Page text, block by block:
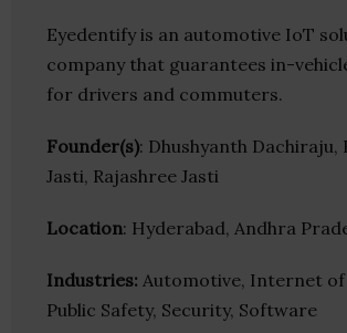
Eyedentify is an automotive IoT
company that guarantees in-
for drivers and commuters.
Founder(s): Dhushyanth Dachiraju,
Jasti, Rajashree Jasti
Location: Hyderabad, Andhra
Industries: Automotive, Internet of
Public Safety, Security, Software